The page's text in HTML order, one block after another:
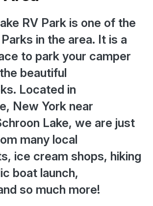
RV Park is one of the
in the area. It is a
to park your camper
beautiful
Located in
New York near
Lake, we are just
many local
ice cream shops, hiking
boat launch,
so much more!